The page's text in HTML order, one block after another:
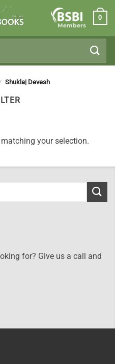
Members
0
/ Shukla| Devesh
your selection.
for? Give us a call and